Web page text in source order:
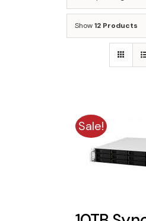
Show12 Products
Sale!